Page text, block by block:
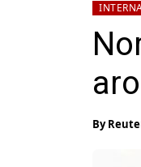
By